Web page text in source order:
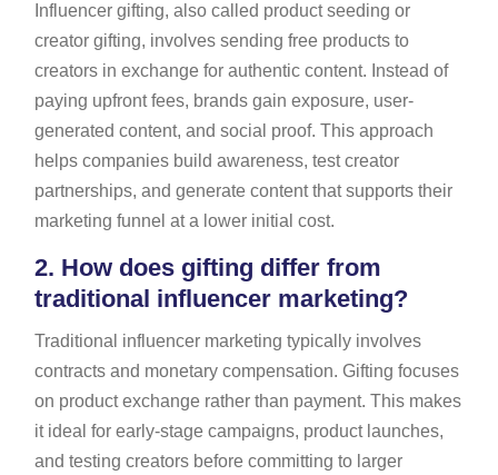
Influencer gifting, also called product seeding or
creator gifting, involves sending free products to
creators in exchange for authentic content. Instead of
paying upfront fees, brands gain exposure, user-
generated content, and social proof. This approach
helps companies build awareness, test creator
partnerships, and generate content that supports their
marketing funnel at a lower initial cost.
2. How does gifting differ from
traditional influencer marketing?
Traditional influencer marketing typically involves
contracts and monetary compensation. Gifting focuses
on product exchange rather than payment. This makes
it ideal for early-stage campaigns, product launches,
and testing creators before committing to larger